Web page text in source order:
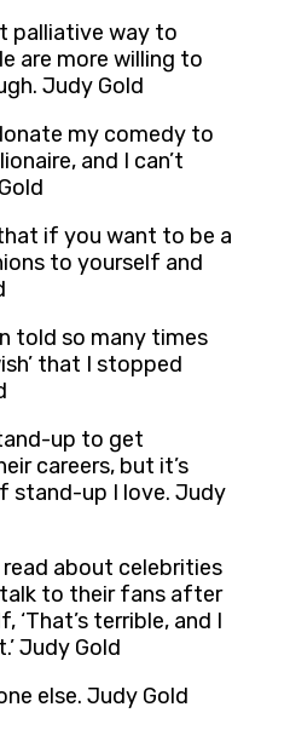
palliative way to
are more willing to
Judy Gold
my comedy to
and I can’t
if you want to be a
to yourself and
told so many times
that I stopped
up to get
careers, but it’s
stand-up I love. Judy
read about celebrities
to their fans after
‘That’s terrible, and I
Judy Gold
else. Judy Gold